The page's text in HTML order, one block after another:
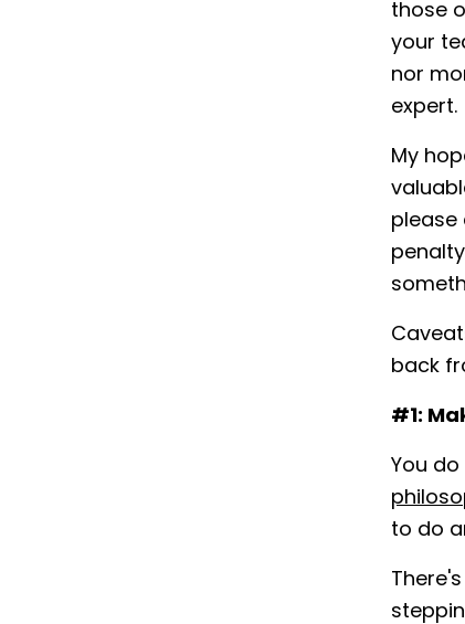
those
your
nor
expert.
My
please
back
#1:
You
to do